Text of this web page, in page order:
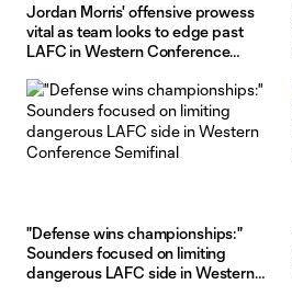
Jordan Morris' offensive prowess
vital as team looks to edge past
LAFC in Western Conference
"Defense wins championships:"
Sounders focused on limiting
dangerous LAFC side in Western